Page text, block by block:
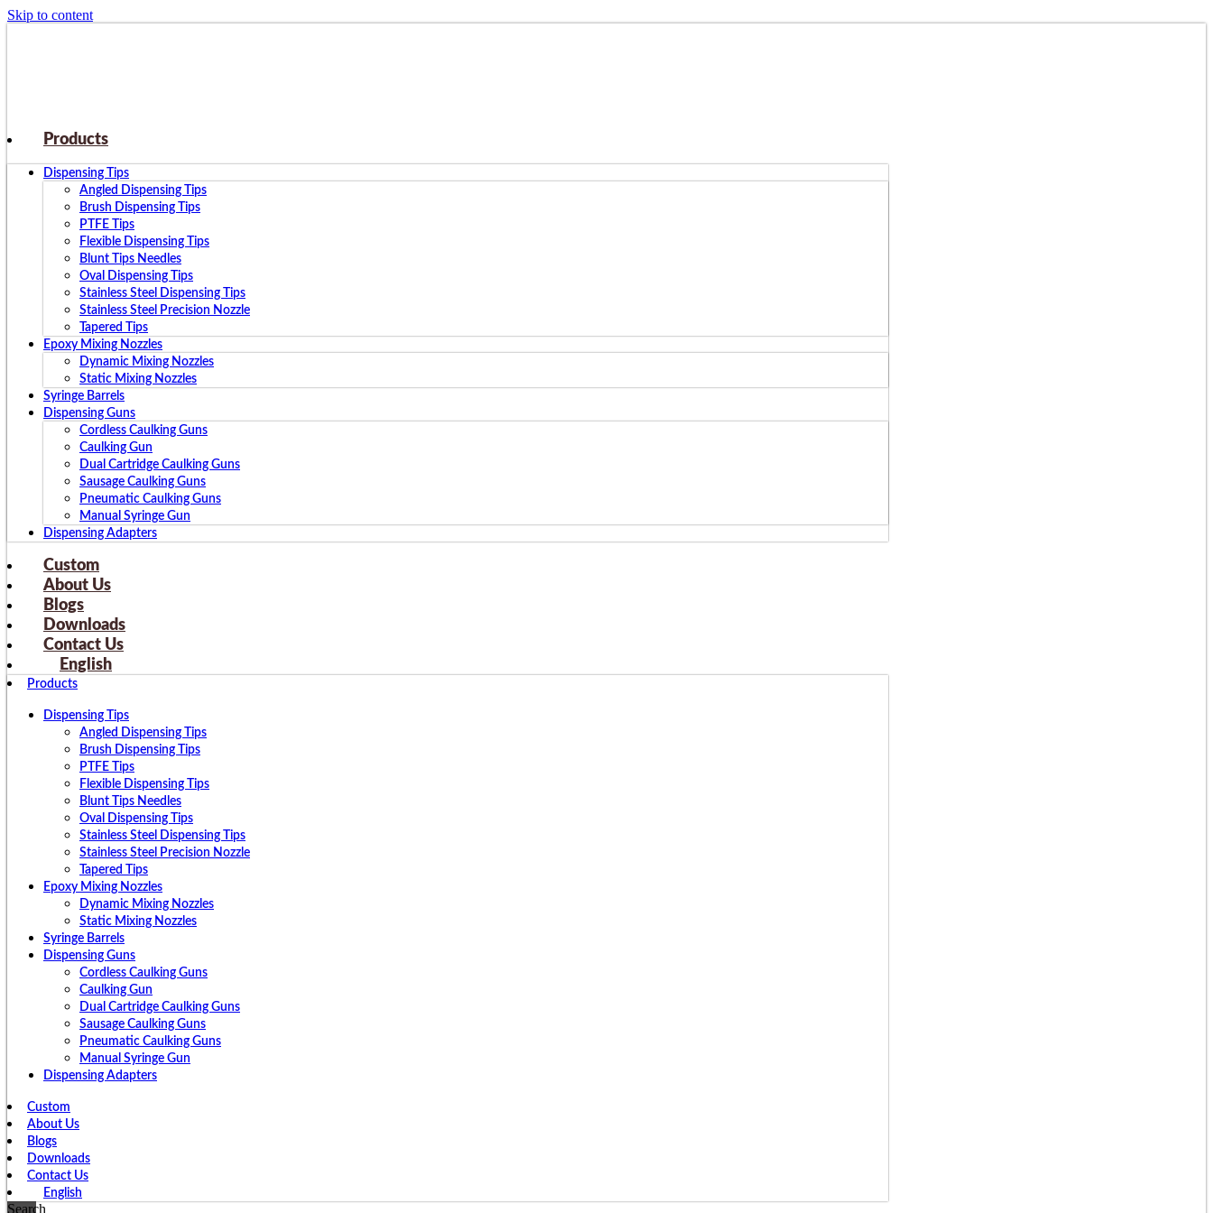
Skip to content
Products
Dispensing Tips
Angled Dispensing Tips
Brush Dispensing Tips
PTFE Tips
Flexible Dispensing Tips
Blunt Tips Needles
Oval Dispensing Tips
Stainless Steel Dispensing Tips
Stainless Steel Precision Nozzle
Tapered Tips
Epoxy Mixing Nozzles
Dynamic Mixing Nozzles
Static Mixing Nozzles
Syringe Barrels
Dispensing Guns
Cordless Caulking Guns
Caulking Gun
Dual Cartridge Caulking Guns
Sausage Caulking Guns
Pneumatic Caulking Guns
Manual Syringe Gun
Dispensing Adapters
Custom
About Us
Blogs
Downloads
Contact Us
English
Products
Dispensing Tips
Angled Dispensing Tips
Brush Dispensing Tips
PTFE Tips
Flexible Dispensing Tips
Blunt Tips Needles
Oval Dispensing Tips
Stainless Steel Dispensing Tips
Stainless Steel Precision Nozzle
Tapered Tips
Epoxy Mixing Nozzles
Dynamic Mixing Nozzles
Static Mixing Nozzles
Syringe Barrels
Dispensing Guns
Cordless Caulking Guns
Caulking Gun
Dual Cartridge Caulking Guns
Sausage Caulking Guns
Pneumatic Caulking Guns
Manual Syringe Gun
Dispensing Adapters
Custom
About Us
Blogs
Downloads
Contact Us
English
Search